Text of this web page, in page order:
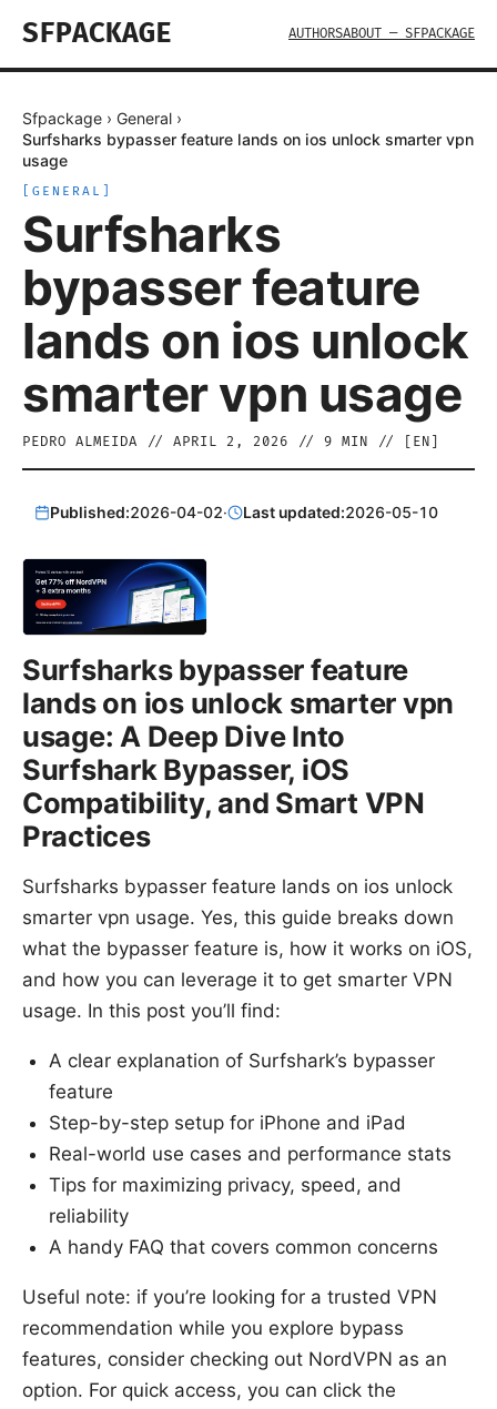
SFPACKAGE AUTHORSABOUT — SFPACKAGE
Sfpackage › General ›
Surfsharks bypasser feature lands on ios unlock smarter vpn
usage
GENERAL
Surfsharks
bypasser feature
lands on ios unlock
smarter vpn usage
PEDRO ALMEIDA // APRIL 2, 2026 // 9 MIN // [ EN
Published:2026-04-02· Last updated:2026-05-10
Surfsharks bypasser feature
lands on ios unlock smarter vpn
usage: A Deep Dive Into
Surfshark Bypasser, iOS
Compatibility, and Smart VPN
Practices
Surfsharks bypasser feature lands on ios unlock
smarter vpn usage. Yes, this guide breaks down
what the bypasser feature is, how it works on iOS,
and how you can leverage it to get smarter VPN
usage. In this post you’ll find:
A clear explanation of Surfshark’s bypasser
feature
Step-by-step setup for iPhone and iPad
Real-world use cases and performance stats
Tips for maximizing privacy, speed, and
reliability
A handy FAQ that covers common concerns
Useful note: if you’re looking for a trusted VPN
recommendation while you explore bypass
features, consider checking out NordVPN as an
option. For quick access, you can click the